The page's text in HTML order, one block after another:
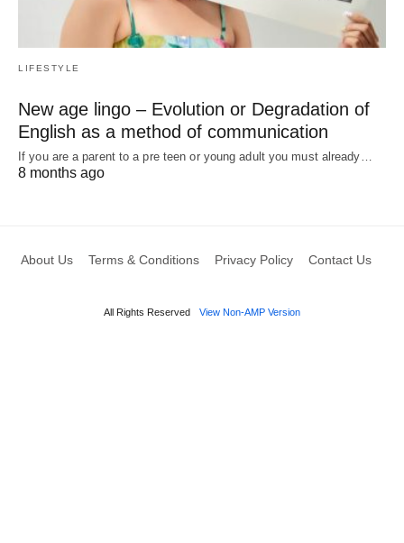
LIFESTYLE
New age lingo – Evolution or Degradation of
English as a method of communication
If you are a parent to a pre teen or young adult you must already…
8 months ago
About Us Terms & Conditions Privacy Policy Contact Us
All Rights Reserved View Non-AMP Version